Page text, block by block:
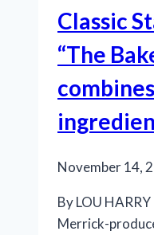
Classic
“The
November 14,
By LOU
Merrick-